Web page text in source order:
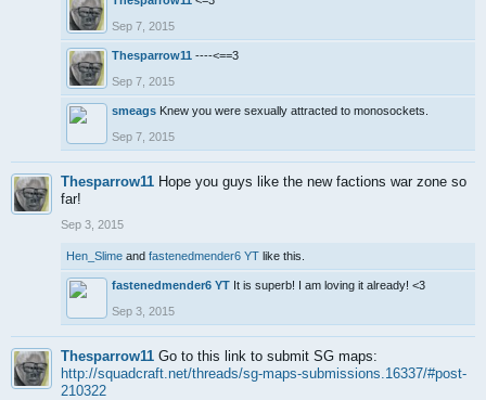
Sep 7, 2015
Thesparrow11 ----<==3
Sep 7, 2015
smeags Knew you were sexually attracted to monosockets.
Sep 7, 2015
Thesparrow11 Hope you guys like the new factions war zone so
far!
Sep 3, 2015
Hen_Slime and fastenedmender6 YT like this.
fastenedmender6 YT It is superb! I am loving it already! <3
Sep 3, 2015
Thesparrow11 Go to this link to submit SG maps:
http://squadcraft.net/threads/sg-maps-submissions.16337/#post-
210322